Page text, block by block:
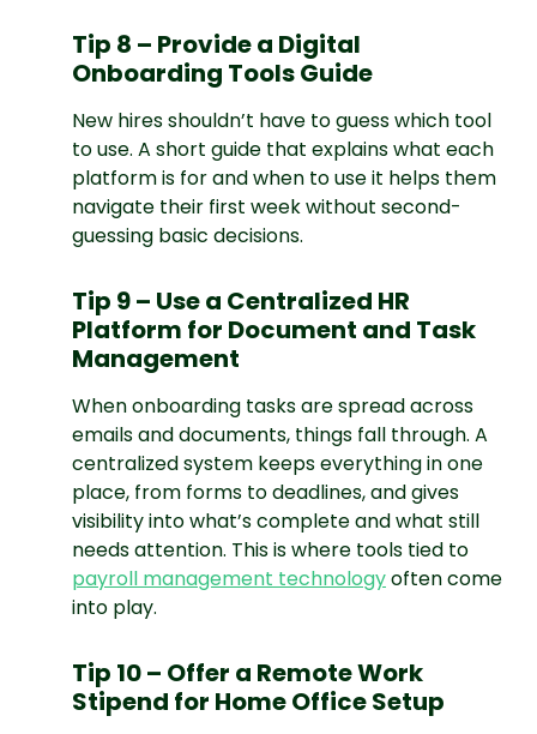
Tip 8 – Provide a Digital
Onboarding Tools Guide
New hires shouldn’t have to guess which tool
to use. A short guide that explains what each
platform is for and when to use it helps them
navigate their first week without second-
guessing basic decisions.
Tip 9 – Use a Centralized HR
Platform for Document and Task
Management
When onboarding tasks are spread across
emails and documents, things fall through. A
centralized system keeps everything in one
place, from forms to deadlines, and gives
visibility into what’s complete and what still
needs attention. This is where tools tied to
payroll management technologyoften come
into play.
Tip 10 – Offer a Remote Work
Stipend for Home Office Setup